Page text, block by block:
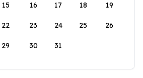
15 16 17 18 19
22 23 24 25 26
29 30 31